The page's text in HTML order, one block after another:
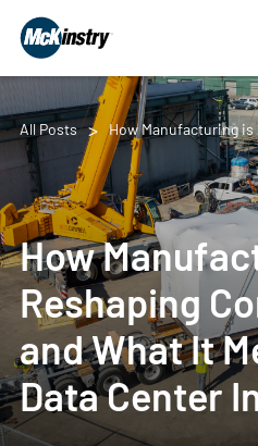
All Posts How Manufacturing
How
Reshaping
and What It
Data Center